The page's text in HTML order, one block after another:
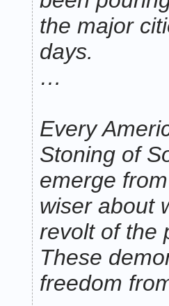
the major
days.
…
Every
Stoning of
emerge
wiser about
revolt of the
These
freedom